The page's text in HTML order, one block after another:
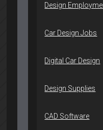
Design
Car Design Jobs
Digital Car Design
Design Supplies
CAD Software